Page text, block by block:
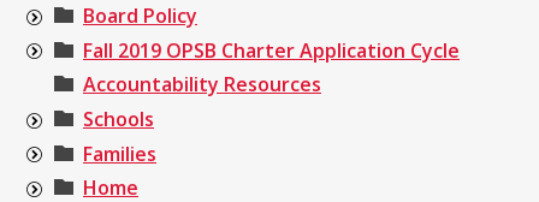
Board Policy
Fall 2019 OPSB Charter Application Cycle
Accountability Resources
Schools
Families
Home